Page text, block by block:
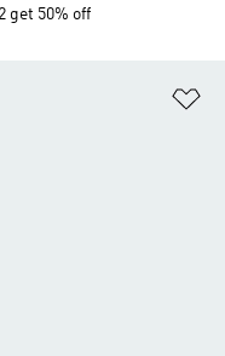
get 50% off